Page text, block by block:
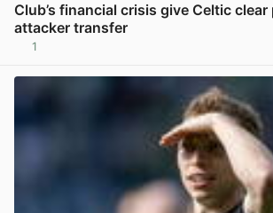
Club’s financial crisis give Celtic
attacker transfer
1